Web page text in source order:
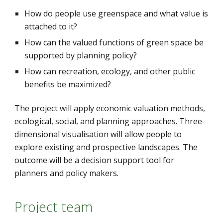
How do people use greenspace and what value is
attached to it?
How can the valued functions of green space be
supported by planning policy?
How can recreation, ecology, and other public
benefits be maximized?
The project will apply economic valuation methods,
ecological, social, and planning approaches. Three-
dimensional visualisation will allow people to
explore existing and prospective landscapes. The
outcome will be a decision support tool for
planners and policy makers.
Project team